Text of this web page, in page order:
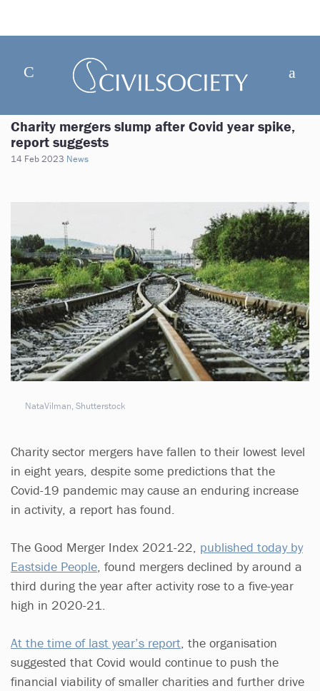
Charity mergers slump after Covid year spike,
report suggests
14 Feb 2023 News
NataVilman, Shutterstock
Charity sector mergers have fallen to their lowest level
in eight years, despite some predictions that the
Covid-19 pandemic may cause an enduring increase
in activity, a report has found.
The Good Merger Index 2021-22, published today by
Eastside People , found mergers declined by around a
third during the year after activity rose to a five-year
high in 2020-21.
At the time of last year’s report , the organisation
suggested that Covid would continue to push the
financial viability of smaller charities and further drive